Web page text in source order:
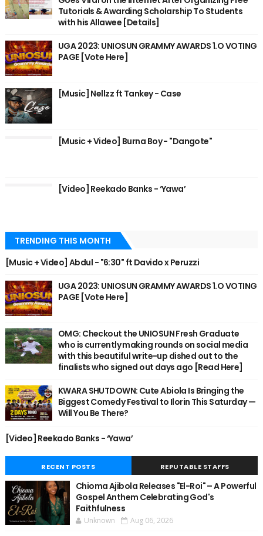
Tutorials & Awarding Scholarship To Students
with his Allawee [Details]
UGA 2023: UNIOSUN GRAMMY AWARDS 1.O VOTING
PAGE [Vote Here]
[Music] Nellzz ft Tankey - Case
[Music + Video] Burna Boy - "Dangote"
[Video] Reekado Banks - ‘Yawa’
TRENDING THIS MONTH
[Music + Video] Abdul - "6:30" ft Davido x Peruzzi
UGA 2023: UNIOSUN GRAMMY AWARDS 1.O VOTING
PAGE [Vote Here]
OMG: Checkout the UNIOSUN Fresh Graduate
who is currently making rounds on social media
with this beautiful write-up dished out to the
finalists who signed out days ago [Read Here]
KWARA SHUTDOWN: Cute Abiola Is Bringing the
Biggest Comedy Festival to Ilorin This Saturday —
Will You Be There?
[Video] Reekado Banks - ‘Yawa’
RECENT POSTS REPUTABLE STAFFS
Chioma Ajibola Releases "El-Roi" – A Powerful
Gospel Anthem Celebrating God's
Faithfulness
Unknown Aug 06, 2026